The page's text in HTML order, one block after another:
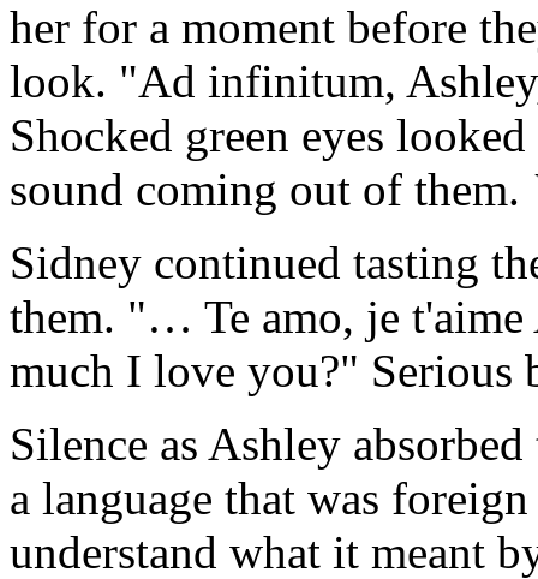
her for a moment before
look. "Ad infinitum,
Shocked green eyes
sound coming out of them.
Sidney continued tasting
them. "… Te amo, je
much I love you?" Serious
Silence as Ashley
a language that was
understand what it meant